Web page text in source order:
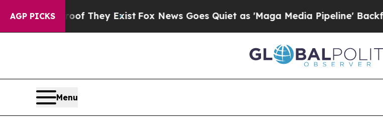
AGP PICKS
Proof They Exist Fox News Goes Quiet as 'Maga Media Pipeline' Backfires Amid
Menu